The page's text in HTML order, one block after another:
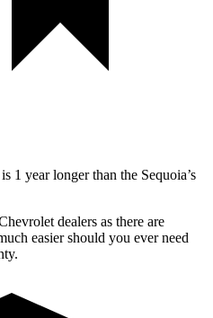
1 year longer than the Sequoia’s
dealers as there are
easier should you ever need